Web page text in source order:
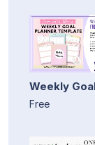
Weekly
Free